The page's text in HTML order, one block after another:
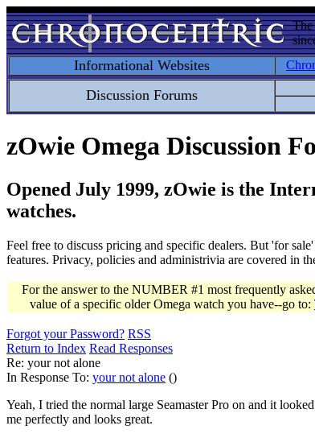
The
Informational Websites
Discussion Forums
zOwie Omega Discussion
Opened July 1999, zOwie is the
watches.
Feel free to discuss pricing and specific dealers. But 'for
features. Privacy, policies and administrivia are covered in
For the answer to the NUMBER #1 most frequently
value of a specific older Omega watch you have--go to:
Forgot your Password? RSS
Return to Index Read Responses
Re: your not alone
In Response To: your not alone ()
Yeah, I tried the normal large Seamaster Pro on and it
me perfectly and looks great.